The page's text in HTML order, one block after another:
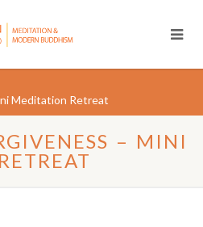
Meditation Retreat
– MINI